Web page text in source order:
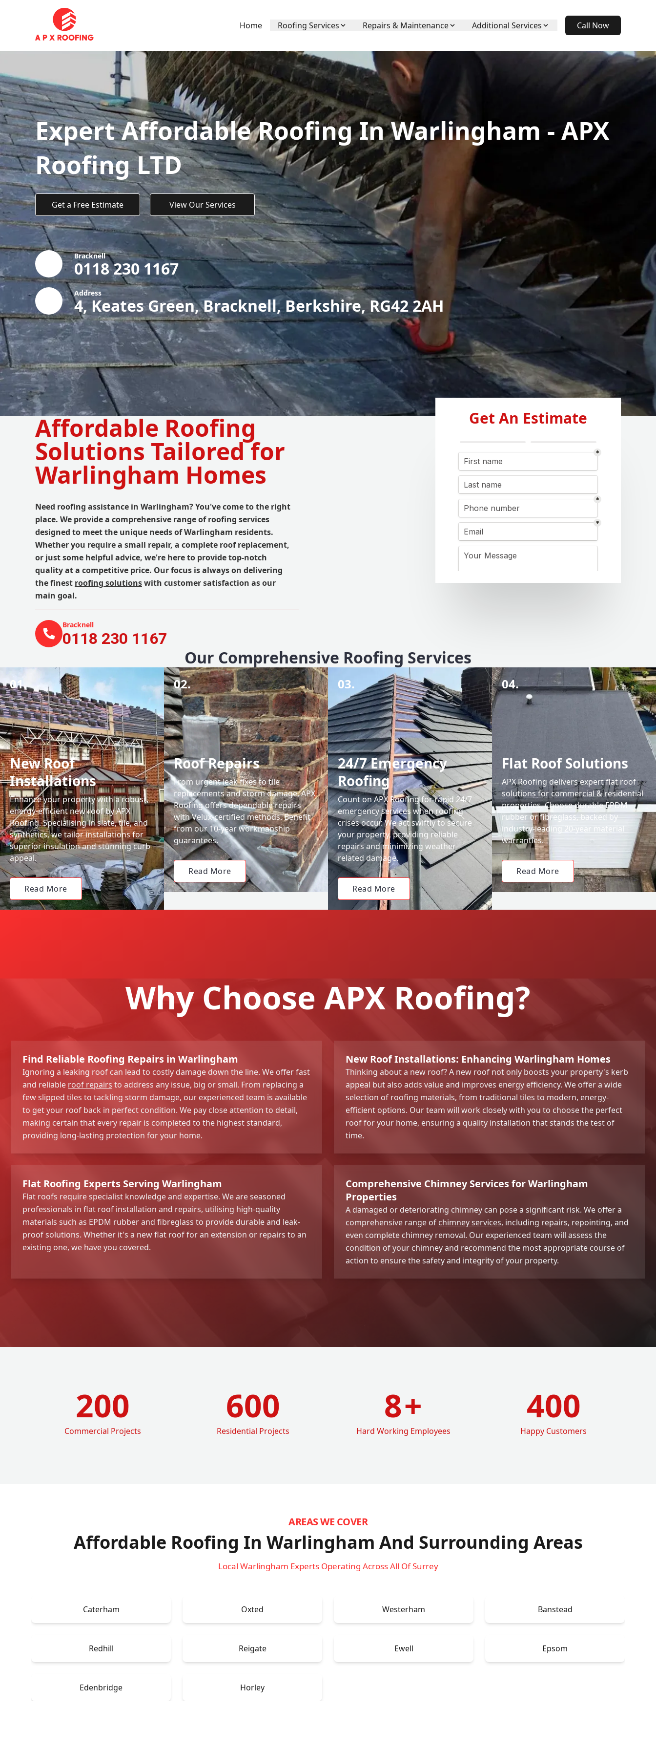
Home Roofing Services Repairs & Maintenance Additional Services Call Now
Expert Affordable Roofing In Warlingham - APX
Roofing LTD
Get a Free Estimate View Our Services
Bracknell
0118 230 1167
Address
4, Keates Green, Bracknell, Berkshire, RG42 2AH
Affordable Roofing
Solutions Tailored for
Warlingham Homes
Need roofing assistance in Warlingham? You've come to the right
place. We provide a comprehensive range of roofing services
designed to meet the unique needs of Warlingham residents.
Whether you require a small repair, a complete roof replacement,
or just some helpful advice, we're here to provide top-notch
quality at a competitive price. Our focus is always on delivering
the finest roofing solutionswith customer satisfaction as our
main goal.
Bracknell
0118 230 1167
Get An Estimate
Our Comprehensive Roofing Services
01.
New Roof
Installations
Enhance your property with a robust,
energy-efficient new roof by APX
Roofing. Specialising in slate, tile, and
synthetics, we tailor installations for
superior insulation and stunning curb
appeal.
Read More
02.
Roof Repairs
From urgent leak fixes to tile
replacements and storm damage, APX
Roofing offers dependable repairs
with Velux-certified methods. Benefit
from our 10-year workmanship
guarantees.
Read More
03.
24/7 Emergency
Roofing
Count on APX Roofing for rapid 24/7
emergency services when roofing
crises occur. We act swiftly to secure
your property, providing reliable
repairs and minimizing weather-
related damage.
Read More
04.
Flat Roof Solutions
APX Roofing delivers expert flat roof
solutions for commercial & residential
properties. Choose durable EPDM
rubber or fibreglass, backed by
industry-leading 20-year material
warranties.
Read More
Why Choose APX Roofing?
Find Reliable Roofing Repairs in Warlingham
Ignoring a leaking roof can lead to costly damage down the line. We offer fast
and reliable roof repairs to address any issue, big or small. From replacing a
few slipped tiles to tackling storm damage, our experienced team is available
to get your roof back in perfect condition. We pay close attention to detail,
making certain that every repair is completed to the highest standard,
providing long-lasting protection for your home.
New Roof Installations: Enhancing Warlingham Homes
Thinking about a new roof? A new roof not only boosts your property's kerb
appeal but also adds value and improves energy efficiency. We offer a wide
selection of roofing materials, from traditional tiles to modern, energy-
efficient options. Our team will work closely with you to choose the perfect
roof for your home, ensuring a quality installation that stands the test of
time.
Flat Roofing Experts Serving Warlingham
Flat roofs require specialist knowledge and expertise. We are seasoned
professionals in flat roof installation and repairs, utilising high-quality
materials such as EPDM rubber and fibreglass to provide durable and leak-
proof solutions. Whether it's a new flat roof for an extension or repairs to an
existing one, we have you covered.
Comprehensive Chimney Services for Warlingham
Properties
A damaged or deteriorating chimney can pose a significant risk. We offer a
comprehensive range of chimney services, including repairs, repointing, and
even complete chimney removal. Our experienced team will assess the
condition of your chimney and recommend the most appropriate course of
action to ensure the safety and integrity of your property.
200
Commercial Projects
600
Residential Projects
8+
Hard Working Employees
400
Happy Customers
AREAS WE COVER
Affordable Roofing In Warlingham And Surrounding Areas
Local Warlingham Experts Operating Across All Of Surrey
Caterham Oxted Westerham Banstead
Redhill Reigate Ewell Epsom
Edenbridge Horley